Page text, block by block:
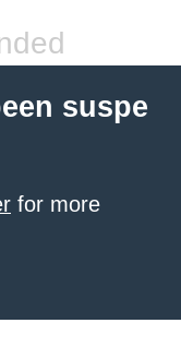
suspe
for more